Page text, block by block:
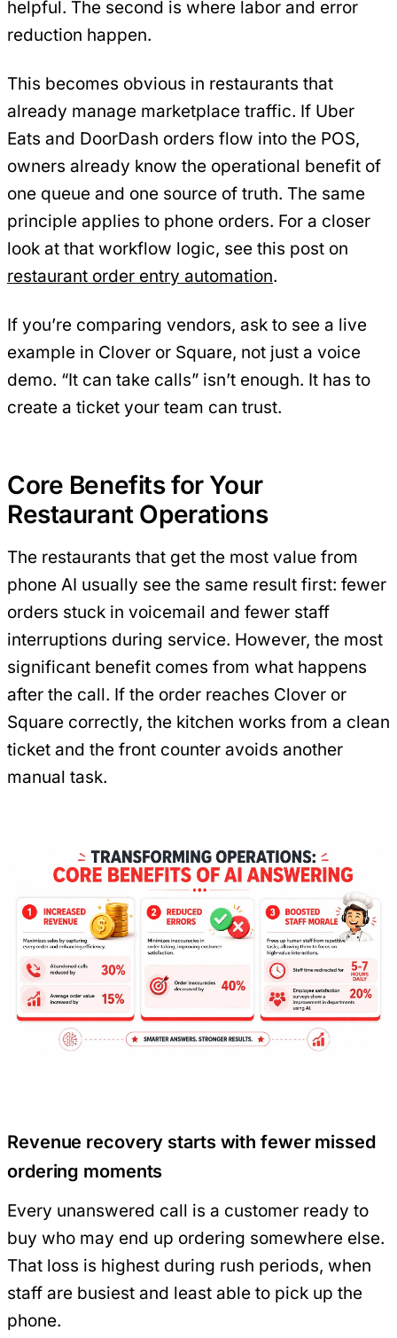
helpful. The second is where labor and error
reduction happen.
This becomes obvious in restaurants that
already manage marketplace traffic. If Uber
Eats and DoorDash orders flow into the POS,
owners already know the operational benefit of
one queue and one source of truth. The same
principle applies to phone orders. For a closer
look at that workflow logic, see this post on
restaurant order entry automation.
If you’re comparing vendors, ask to see a live
example in Clover or Square, not just a voice
demo. “It can take calls” isn’t enough. It has to
create a ticket your team can trust.
Core Benefits for Your
Restaurant Operations
The restaurants that get the most value from
phone AI usually see the same result first: fewer
orders stuck in voicemail and fewer staff
interruptions during service. However, the most
significant benefit comes from what happens
after the call. If the order reaches Clover or
Square correctly, the kitchen works from a clean
ticket and the front counter avoids another
manual task.
Revenue recovery starts with fewer missed
ordering moments
Every unanswered call is a customer ready to
buy who may end up ordering somewhere else.
That loss is highest during rush periods, when
staff are busiest and least able to pick up the
phone.